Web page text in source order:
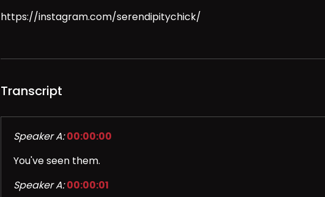
https://instagram.com/serendipitychick/
Transcript
Speaker A: 00:00:00
You've seen them.
Speaker A: 00:00:01